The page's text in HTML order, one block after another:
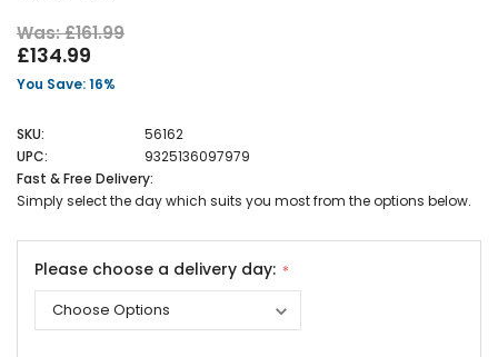
Was: £161.99
£134.99
You Save: 16%
SKU:
56162
UPC:
9325136097979
Fast & Free Delivery:
Simply select the day which suits you most from the options below.
Please choose a delivery day: